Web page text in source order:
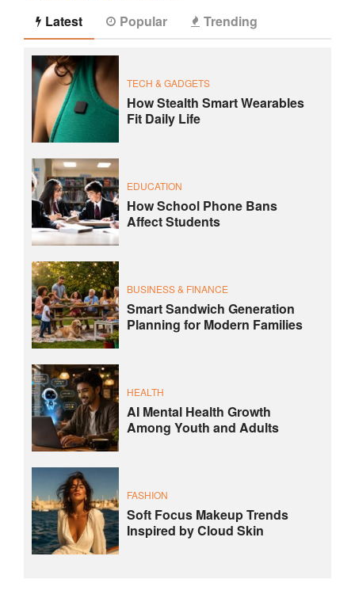
Latest Popular Trending
TECH & GADGETS
How Stealth Smart Wearables
Fit Daily Life
EDUCATION
How School Phone Bans
Affect Students
BUSINESS & FINANCE
Smart Sandwich Generation
Planning for Modern Families
HEALTH
AI Mental Health Growth
Among Youth and Adults
FASHION
Soft Focus Makeup Trends
Inspired by Cloud Skin